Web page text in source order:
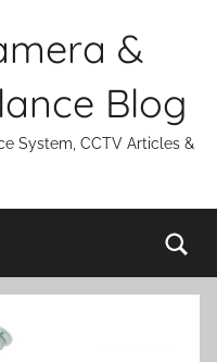
&
Blog
System, CCTV Articles &